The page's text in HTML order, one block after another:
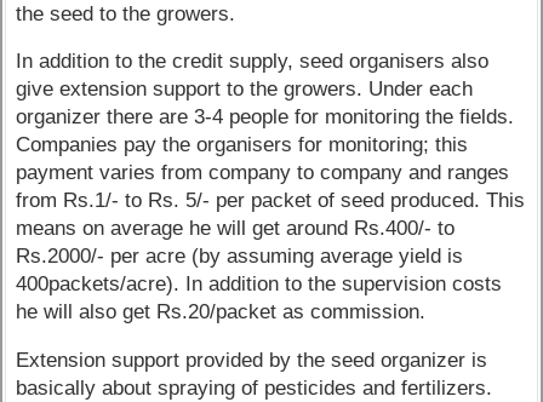
the seed to the growers.
In addition to the credit supply, seed organisers also
give extension support to the growers. Under each
organizer there are 3-4 people for monitoring the fields.
Companies pay the organisers for monitoring; this
payment varies from company to company and ranges
from Rs.1/- to Rs. 5/- per packet of seed produced. This
means on average he will get around Rs.400/- to
Rs.2000/- per acre (by assuming average yield is
400packets/acre). In addition to the supervision costs
he will also get Rs.20/packet as commission.
Extension support provided by the seed organizer is
basically about spraying of pesticides and fertilizers.